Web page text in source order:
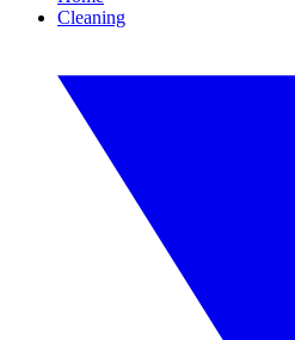
Cleaning